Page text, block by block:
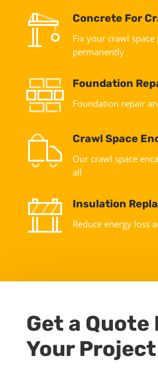
Concrete For
Fix your crawl
permanently
Foundation
Foundation repair
Crawl Space
Our crawl space
all
Insulation
Reduce energy loss
Get a Quote
Your Project